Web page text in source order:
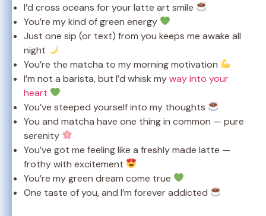
I’d cross oceans for your latte art smile
You’re my kind of green energy
Just one sip (or text) from you keeps me awake all
night
You’re the matcha to my morning motivation
I’m not a barista, but I’d whisk myway into your
heart
You’ve steeped yourself into my thoughts
You and matcha have one thing in common — pure
serenity
You’ve got me feeling like a freshly made latte —
frothy with excitement
You’re my green dream come true
One taste of you, and I’m forever addicted